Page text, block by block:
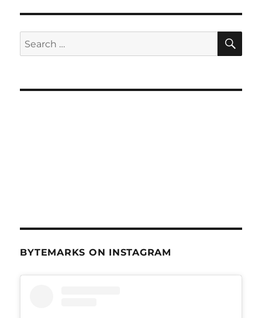
Wireless
–
Dec.
Search
for:
BYTEMARKS ON INSTAGRAM